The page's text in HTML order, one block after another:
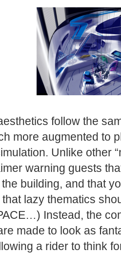
follow the
more augmented to
Unlike other
warning guests
the building, and that
lazy thematics
Instead, the
made to look as
a rider to think